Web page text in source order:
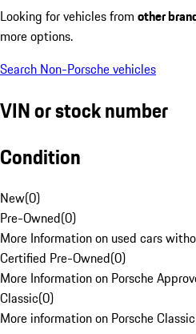
Looking for vehicles from other
more options.
Search Non-Porsche vehicles
VIN or stock number
Condition
New(0)
Pre-Owned(0)
More Information on used cars
Certified Pre-Owned(0)
More Information on Porsche
Classic(0)
More information on Porsche